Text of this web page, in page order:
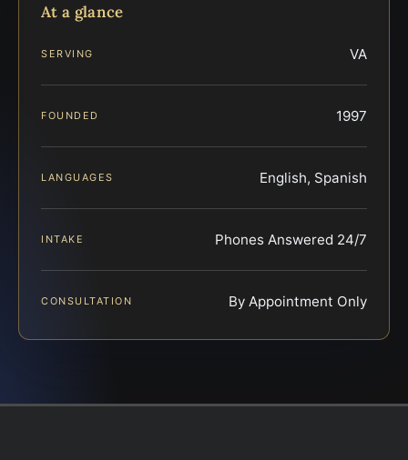
At a glance
SERVING VA
FOUNDED 1997
LANGUAGES English, Spanish
INTAKE Phones Answered 24/7
CONSULTATION By Appointment Only